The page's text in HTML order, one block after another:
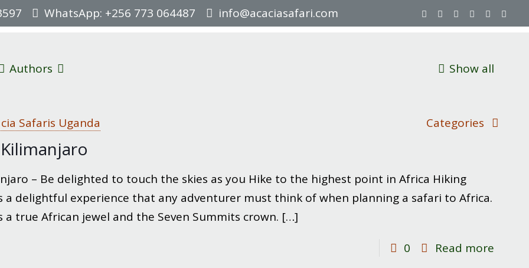
WhatsApp: +256 773 064487 info@acaciasafari.com
Authors Show all
Safaris Uganda Categories
– Be delighted to touch the skies as you Hike to the highest point in Africa Hiking
a delightful experience that any adventurer must think of when planning a safari to Africa.
true African jewel and the Seven Summits crown. […]
0 Read more